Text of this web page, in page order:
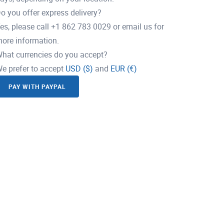
you offer express delivery?
please call +1 862 783 0029 or email us for
information.
currencies do you accept?
prefer to accept USD ($) and EUR (€)
PAY WITH PAYPAL